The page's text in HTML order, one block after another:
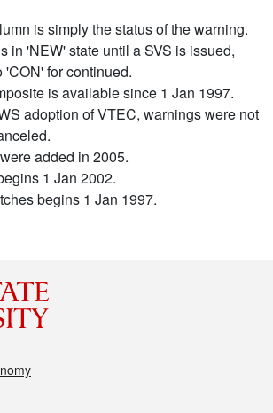
is simply the status of the warning.
in 'NEW' state until a SVS is issued,
'CON' for continued.
is available since 1 Jan 1997.
adoption of VTEC, warnings were not
added in 2005.
1 Jan 2002.
begins 1 Jan 1997.